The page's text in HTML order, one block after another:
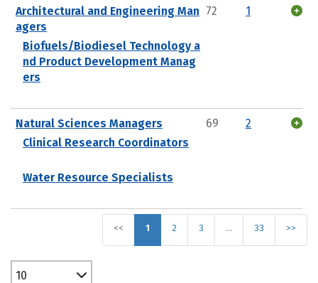
Architectural and Engineering Man
agers
Biofuels/Biodiesel Technology a
nd Product Development Manag
ers
72 1
Natural Sciences Managers
Clinical Research Coordinators
Water Resource Specialists
69 2
<< 1 2 3 … 33 >>
10